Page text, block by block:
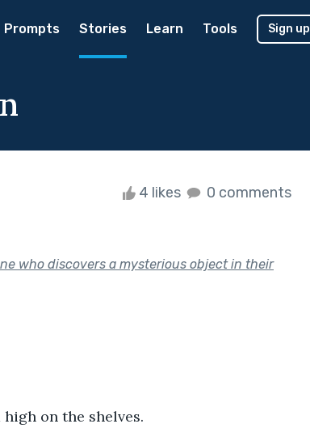
Prompts Stories Learn Tools Sign up
4 likes 0 comments
who discovers a mysterious object in their
on the shelves.